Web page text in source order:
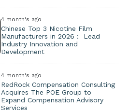
4 month's ago
Chinese Top 3 Nicotine Film
Manufacturers in 2026： Lead
Industry Innovation and
Development
4 month's ago
RedRock Compensation Consulting
Acquires The POE Group to
Expand Compensation Advisory
Services